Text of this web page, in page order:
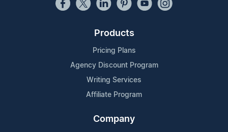
Products
Pricing Plans
Agency Discount Program
Writing Services
Affiliate Program
Company